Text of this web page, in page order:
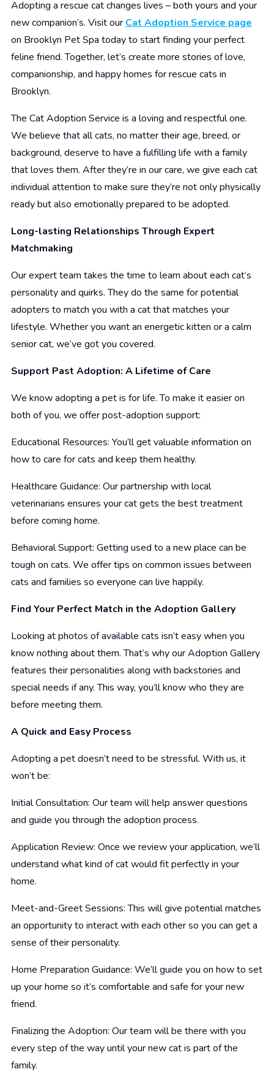
Adopting a rescue cat changes lives – both yours and your
new companion’s. Visit our Cat Adoption Service page
on Brooklyn Pet Spa today to start finding your perfect
feline friend. Together, let’s create more stories of love,
companionship, and happy homes for rescue cats in
Brooklyn.
The Cat Adoption Service is a loving and respectful one.
We believe that all cats, no matter their age, breed, or
background, deserve to have a fulfilling life with a family
that loves them. After they’re in our care, we give each cat
individual attention to make sure they’re not only physically
ready but also emotionally prepared to be adopted.
Long-lasting Relationships Through Expert
Matchmaking
Our expert team takes the time to learn about each cat’s
personality and quirks. They do the same for potential
adopters to match you with a cat that matches your
lifestyle. Whether you want an energetic kitten or a calm
senior cat, we’ve got you covered.
Support Past Adoption: A Lifetime of Care
We know adopting a pet is for life. To make it easier on
both of you, we offer post-adoption support:
Educational Resources: You’ll get valuable information on
how to care for cats and keep them healthy.
Healthcare Guidance: Our partnership with local
veterinarians ensures your cat gets the best treatment
before coming home.
Behavioral Support: Getting used to a new place can be
tough on cats. We offer tips on common issues between
cats and families so everyone can live happily.
Find Your Perfect Match in the Adoption Gallery
Looking at photos of available cats isn’t easy when you
know nothing about them. That’s why our Adoption Gallery
features their personalities along with backstories and
special needs if any. This way, you’ll know who they are
before meeting them.
A Quick and Easy Process
Adopting a pet doesn’t need to be stressful. With us, it
won’t be:
Initial Consultation: Our team will help answer questions
and guide you through the adoption process.
Application Review: Once we review your application, we’ll
understand what kind of cat would fit perfectly in your
home.
Meet-and-Greet Sessions: This will give potential matches
an opportunity to interact with each other so you can get a
sense of their personality.
Home Preparation Guidance: We’ll guide you on how to set
up your home so it’s comfortable and safe for your new
friend.
Finalizing the Adoption: Our team will be there with you
every step of the way until your new cat is part of the
family.